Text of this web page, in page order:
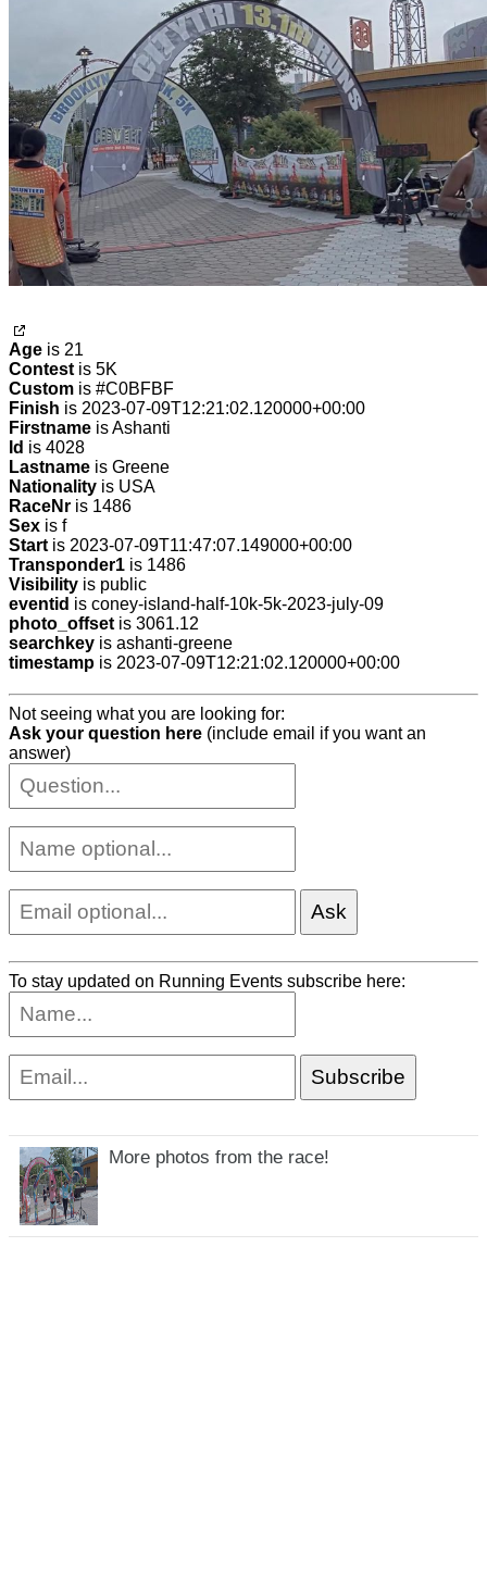
Age is 21
Contest is 5K
Custom is #C0BFBF
Finish is 2023-07-09T12:21:02.120000+00:00
Firstname is Ashanti
Id is 4028
Lastname is Greene
Nationality is USA
RaceNr is 1486
Sex is f
Start is 2023-07-09T11:47:07.149000+00:00
Transponder1 is 1486
Visibility is public
eventid is coney-island-half-10k-5k-2023-july-09
photo_offset is 3061.12
searchkey is ashanti-greene
timestamp is 2023-07-09T12:21:02.120000+00:00
Not seeing what you are looking for:
Ask your question here (include email if you want an
answer)
To stay updated on Running Events subscribe here:
More photos from the race!